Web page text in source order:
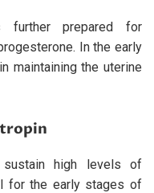
further prepared for
In the early
maintaining the uterine
high levels of
for the early stages of